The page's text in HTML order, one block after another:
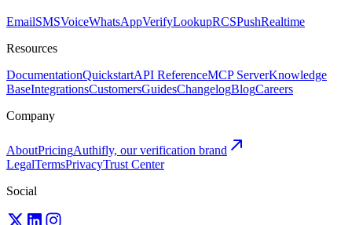
EmailSMSVoiceWhatsAppVerifyLookupRCSPushRealtime
Resources
DocumentationQuickstartAPI ReferenceMCP ServerKnowledge
BaseIntegrationsCustomersGuidesChangelogBlogCareers
Company
AboutPricingAuthifly, our verification brand
LegalTermsPrivacyTrust Center
Social